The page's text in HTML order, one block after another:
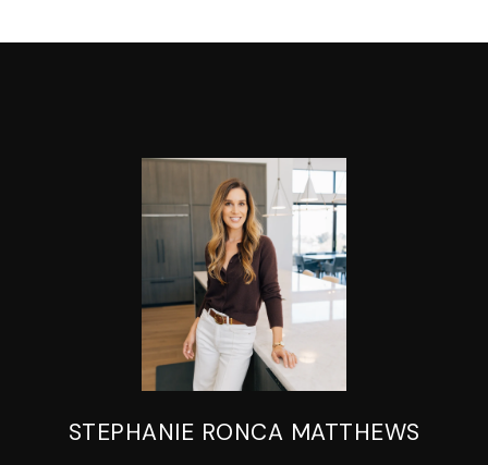
STEPHANIE RONCA MATTHEWS